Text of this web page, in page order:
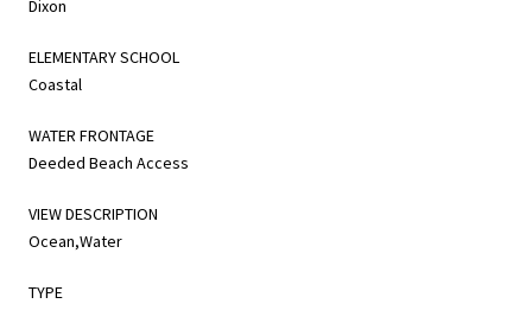
Dixon
ELEMENTARY SCHOOL
Coastal
WATER FRONTAGE
Deeded Beach Access
VIEW DESCRIPTION
Ocean,Water
TYPE